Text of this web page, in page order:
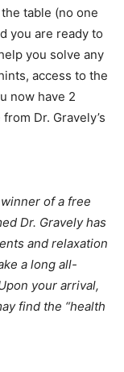
table (no one
you are ready to
you solve any
access to the
now have 2
Dr. Gravely’s
of a free
Dr. Gravely has
and relaxation
a long all-
your arrival,
find the “health